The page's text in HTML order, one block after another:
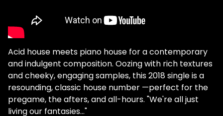
Acid house meets piano house for a contemporary
and indulgent composition. Oozing with rich textures
and cheeky, engaging samples, this 2018 single is a
resounding, classic house number —perfect for the
pregame, the afters, and all-hours. "We're all just
living our fantasies…"